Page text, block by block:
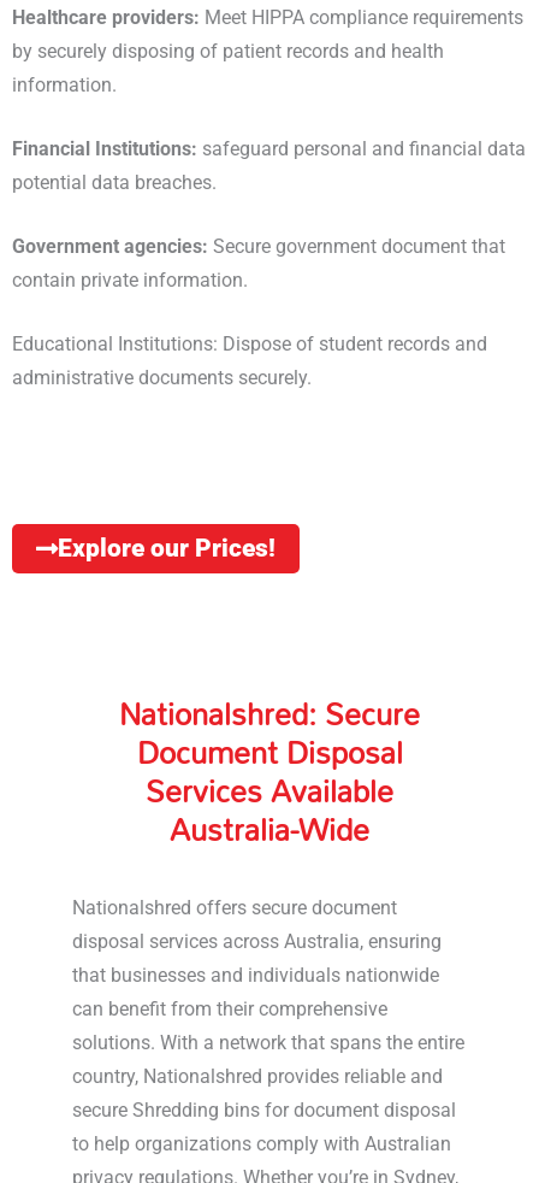
Healthcare providers: Meet HIPPA compliance requirements
by securely disposing of patient records and health
information.
Financial Institutions: safeguard personal and financial data
potential data breaches.
Government agencies: Secure government document that
contain private information.
Educational Institutions: Dispose of student records and
administrative documents securely.
Explore our Prices!
Nationalshred: Secure
Document Disposal
Services Available
Australia-Wide
Nationalshred offers secure document
disposal services across Australia, ensuring
that businesses and individuals nationwide
can benefit from their comprehensive
solutions. With a network that spans the entire
country, Nationalshred provides reliable and
secure Shredding bins for document disposal
to help organizations comply with Australian
privacy regulations. Whether you’re in Sydney,